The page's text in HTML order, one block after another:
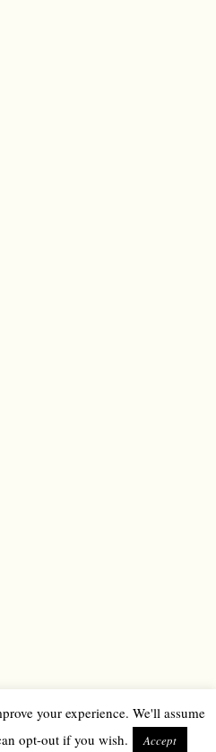
your experience. We'll assume
opt-out if you wish.
Accept